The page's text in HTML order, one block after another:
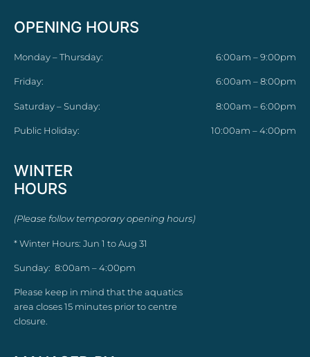
OPENING HOURS
Monday – Thursday: 6:00am – 9:00pm
Friday: 6:00am – 8:00pm
Saturday – Sunday: 8:00am – 6:00pm
Public Holiday: 10:00am – 4:00pm
WINTER
HOURS
(Please follow temporary opening hours)
* Winter Hours: Jun 1 to Aug 31
Sunday: 8:00am – 4:00pm
Please keep in mind that the aquatics
area closes 15 minutes prior to centre
closure.